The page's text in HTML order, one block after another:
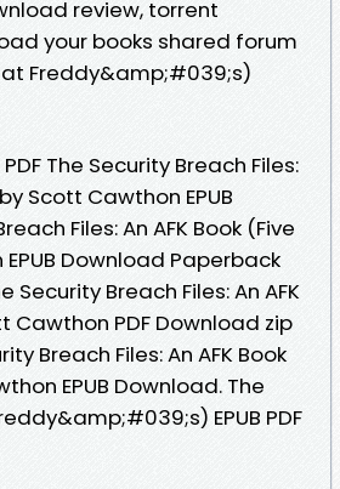
review, torrent
your books shared forum
at Freddy&amp;#039;s)
The Security Breach Files:
Scott Cawthon EPUB
Files: An AFK Book (Five
Download Paperback
Security Breach Files: An AFK
Cawthon PDF Download zip
Breach Files: An AFK Book
EPUB Download. The
EPUB PDF